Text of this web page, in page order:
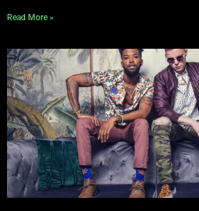
Read More »